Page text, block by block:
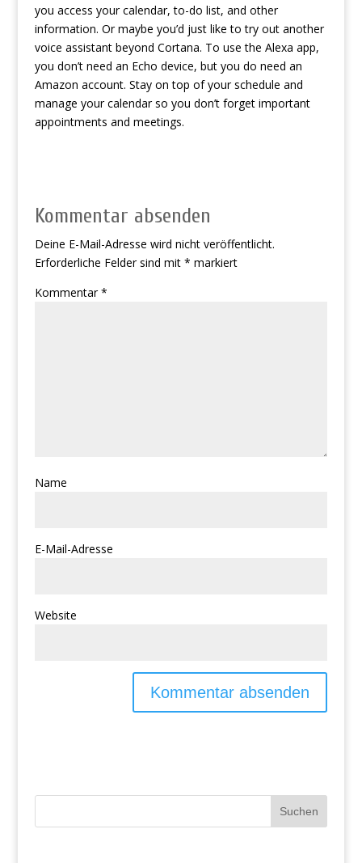
you access your calendar, to-do list, and other
information. Or maybe you’d just like to try out another
voice assistant beyond Cortana. To use the Alexa app,
you don’t need an Echo device, but you do need an
Amazon account. Stay on top of your schedule and
manage your calendar so you don’t forget important
appointments and meetings.
Kommentar absenden
Deine E-Mail-Adresse wird nicht veröffentlicht.
Erforderliche Felder sind mit * markiert
Kommentar*
Name
E-Mail-Adresse
Website